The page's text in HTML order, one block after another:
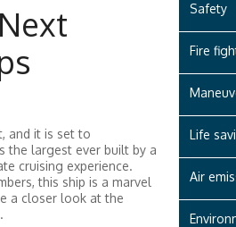
Safety
Fire
Life
Air
and it is set to
the largest ever built by a
cruising experience.
this ship is a marvel
a closer look at the